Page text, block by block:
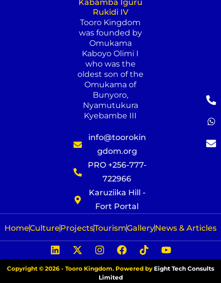
Kabamba Iguru
Rukidi IV
Tooro Kingdom
was founded by
Omukama
Kaboyo Olimi I
who was the
oldest son of the
Omukama of
Bunyoro,
Nyamutukura
Kyebambe III
info@toorokin
gdom.org
PRO +256-777-
722966
Karuziika Hill -
Fort Portal
HomeCultureProjectsTourismGalleryNews & Articles
Copyright © 2026 - Tooro Kingdom. Powered by Eight Tech Consults
Limited